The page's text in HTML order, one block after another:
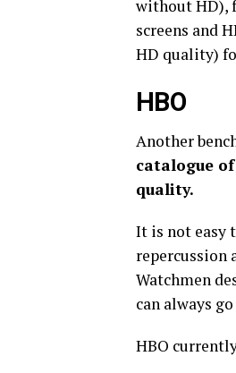
without HD),
screens and
HD quality)
HBO
Another
catalogue
quality.
It is not easy
repercussion
Watchmen
can always
HBO